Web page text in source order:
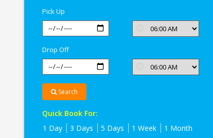
Pick Up
Drop Off
Search
Quick Book For:
1 Day
3 Days 5 Days 1 Week 1 Month